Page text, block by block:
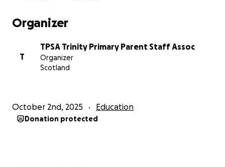
Organizer
T
TPSA Trinity Primary Parent Staff Assoc
Organizer
Scotland
October 2nd, 2025 Education
Donation protected